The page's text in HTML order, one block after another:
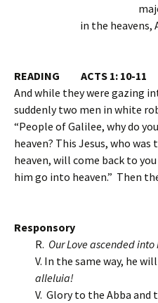
in the heavens,
READING ACTS 1: 10-11
And while they were gazing
suddenly two men in white
“People of Galilee, why do
heaven? This Jesus, who
heaven, will come back to
him go into heaven.” Then
Responsory
R. Our Love ascended
V. In the same way, he
alleluia!
V. Glory to the Abba and